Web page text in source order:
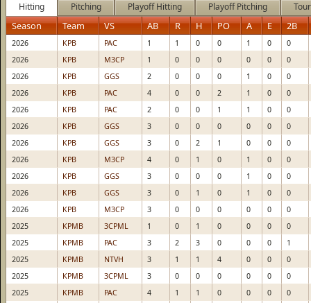
Hitting Pitching Playoff Hitting Playoff Pitching
Season Team VS AB R H PO A E 2B
2026 KPB PAC 1 1 0 0 1 0
0
2026
KPB M3CP 1 0 0 0 0 0
0
2026
KPB GGS 2 0 0 0 1 0
0
2026
KPB PAC 4 0 0 2 1 0
0
2026
KPB PAC 2 0 0 1 1 0
0
2026
KPB GGS 3 0 0 0 0 0
0
2026
KPB GGS 3 0 2 1 0 0
0
2026
KPB M3CP 4 0 1 0 1 0
0
2026
KPB GGS 3 0 0 0 1 0
0
2026
KPB GGS 3 0 1 0 1 0
0
2026
KPB M3CP 3 0 0 0 0 0
0
2025
KPMB 3CPML 1 0 1 0 0 0
0
2025
KPMB PAC 3 2 3 0 0 0
1
2025
KPMB NTVH 3 1 1 4 0 0
0
2025
KPMB 3CPML 3 0 0 0 0 0
0
2025
KPMB PAC 4 1 1 0 0 0
0